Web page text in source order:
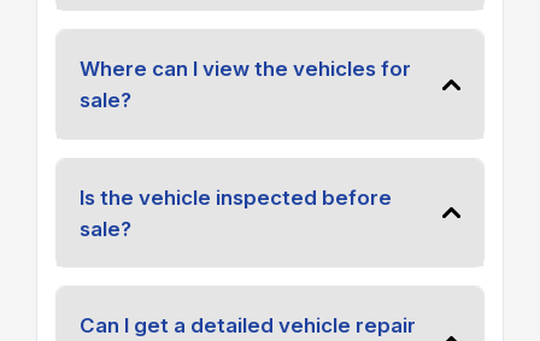
Where can I view the vehicles for
sale?
Is the vehicle inspected before
sale?
Can I get a detailed vehicle repair